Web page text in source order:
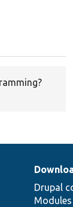
Drupal
Modules